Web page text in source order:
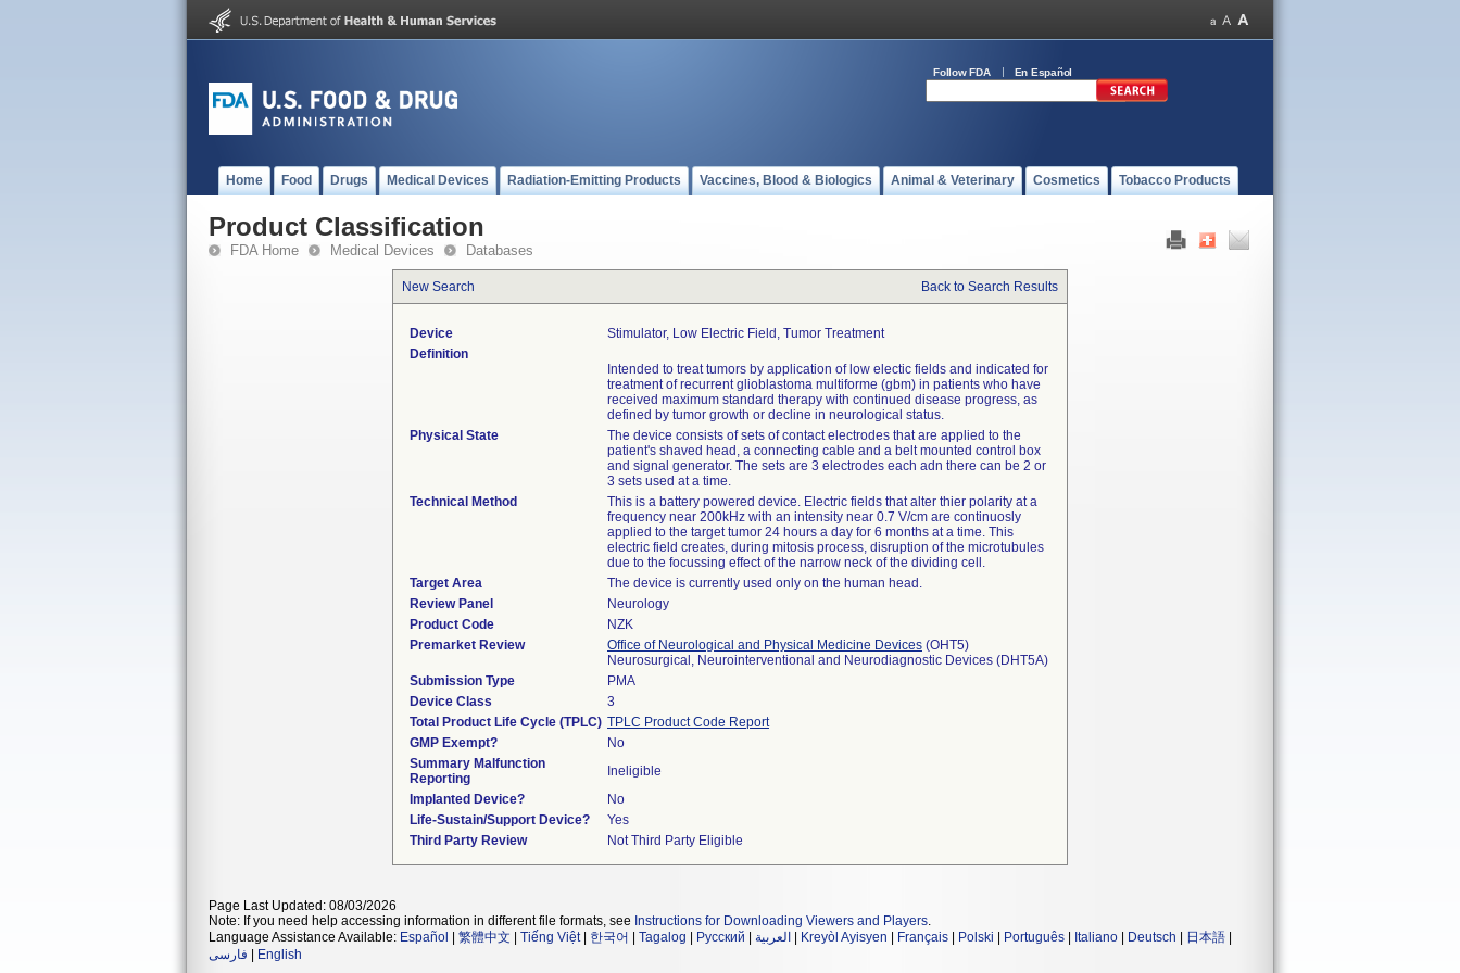
Follow FDA En Español
Home Food Drugs Medical Devices Radiation-Emitting Products Vaccines, Blood & Biologics Animal & Veterinary Cosmetics Tobacco Products
Product Classification
FDA Home Medical Devices Databases
New Search Back to Search Results
Device
Stimulator, Low Electric Field, Tumor Treatment
Definition
Intended to treat tumors by application of low electic fields and indicated for
treatment of recurrent glioblastoma multiforme (gbm) in patients who have
received maximum standard therapy with continued disease progress, as
defined by tumor growth or decline in neurological status.
Physical State
The device consists of sets of contact electrodes that are applied to the
patient's shaved head, a connecting cable and a belt mounted control box
and signal generator. The sets are 3 electrodes each adn there can be 2 or
3 sets used at a time.
Technical Method
This is a battery powered device. Electric fields that alter thier polarity at a
frequency near 200kHz with an intensity near 0.7 V/cm are continuosly
applied to the target tumor 24 hours a day for 6 months at a time. This
electric field creates, during mitosis process, disruption of the microtubules
due to the focussing effect of the narrow neck of the dividing cell.
Target Area
The device is currently used only on the human head.
Review Panel
Neurology
Product Code
NZK
Premarket Review
Office of Neurological and Physical Medicine Devices (OHT5)
Neurosurgical, Neurointerventional and Neurodiagnostic Devices (DHT5A)
Submission Type
PMA
Device Class
3
Total Product Life Cycle (TPLC) TPLC Product Code Report
GMP Exempt?
No
Summary Malfunction
Reporting
Ineligible
Implanted Device?
No
Life-Sustain/Support Device?
Yes
Third Party Review
Not Third Party Eligible
Page Last Updated: 08/03/2026
Note: If you need help accessing information in different file formats, see Instructions for Downloading Viewers and Players.
Language Assistance Available: Español 繁體中文 Tiếng Việt| 한국어 Tagalog Русский العربية Kreyòl Ayisyen Français Polski Português Italiano Deutsch 日本語
فارسی
English